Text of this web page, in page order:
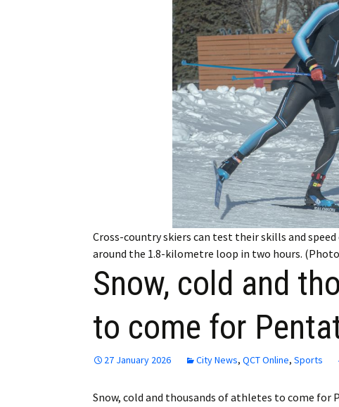
Employment
Obituaries
My Account My
Subscribe
Cross-country skiers can test their skills and speed
around the 1.8-kilometre loop in two hours. (Photo
Snow, cold and
to come for
27 January 2026 City News, QCT Online, Sports
Snow, cold and thousands of athletes to come for